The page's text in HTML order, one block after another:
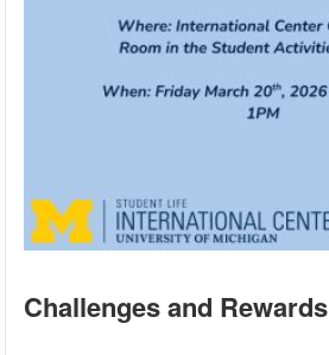
Challenges and Rewards